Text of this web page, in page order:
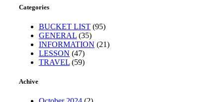
Categories
BUCKET LIST (95)
GENERAL (35)
INFORMATION (21)
LESSON (47)
TRAVEL (59)
Achive